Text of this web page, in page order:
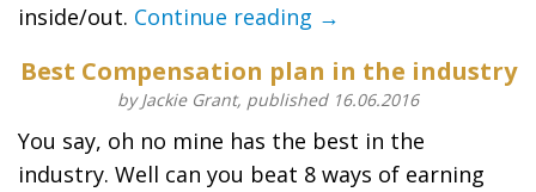
inside/out. Continue reading →
Best Compensation plan in the industry
by Jackie Grant, published 16.06.2016
You say, oh no mine has the best in the
industry. Well can you beat 8 ways of earning